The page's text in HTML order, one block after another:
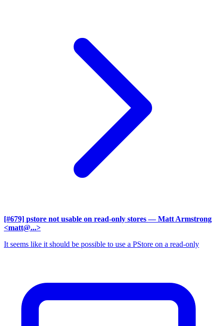
[#679] pstore not usable on read-only stores — Matt Armstrong
<matt@...>
It seems like it should be possible to use a PStore on a read-only